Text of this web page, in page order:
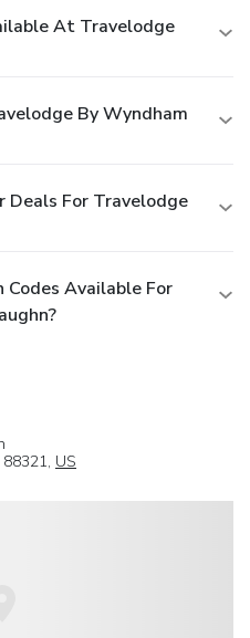
At Travelodge
By Wyndham
Deals For Travelodge
Codes Available For
88321, US